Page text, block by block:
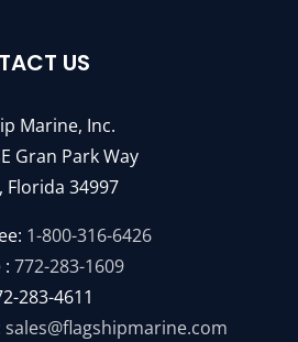
US
Marine, Inc.
Gran Park Way
Florida 34997
1-800-316-6426
: 772-283-1609
283-4611
sales@flagshipmarine.com